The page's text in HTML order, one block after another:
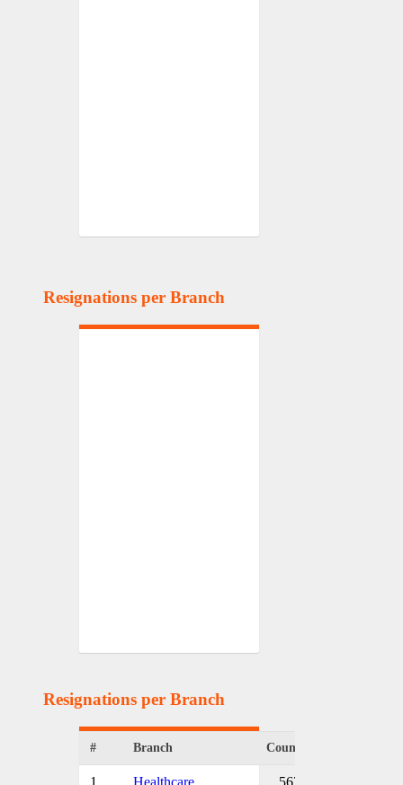
Resignations per Branch
Resignations per Branch
# Branch Count
1 Healthcare 567